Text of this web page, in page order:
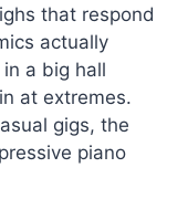
that respond
actually
a big hall
at extremes.
gigs, the
piano